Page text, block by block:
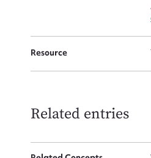
Resource
Related entries